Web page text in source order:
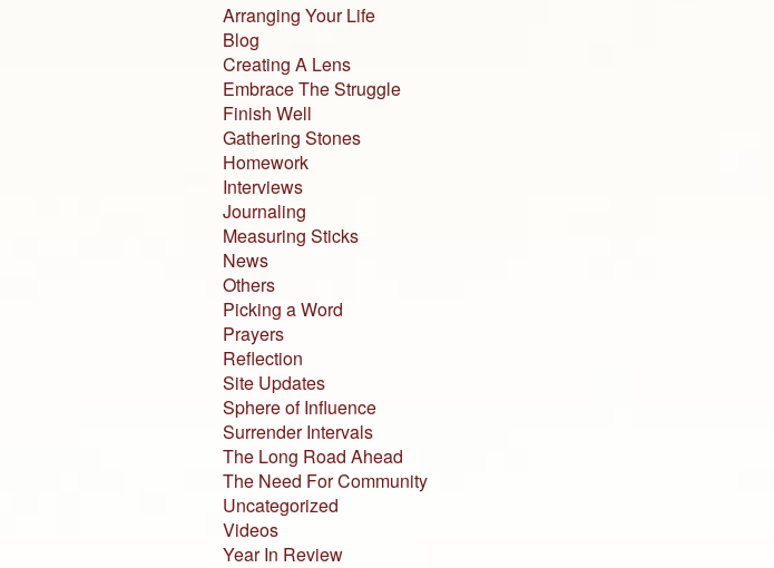
Arranging Your Life
Blog
Creating A Lens
Embrace The Struggle
Finish Well
Gathering Stones
Homework
Interviews
Journaling
Measuring Sticks
News
Others
Picking a Word
Prayers
Reflection
Site Updates
Sphere of Influence
Surrender Intervals
The Long Road Ahead
The Need For Community
Uncategorized
Videos
Year In Review